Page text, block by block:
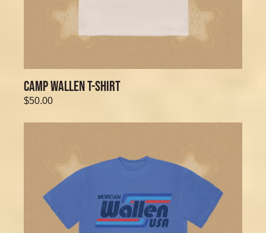
CAMP WALLEN T-SHIRT
$50.00